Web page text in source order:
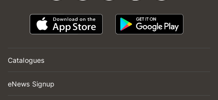
Catalogues
eNews Signup